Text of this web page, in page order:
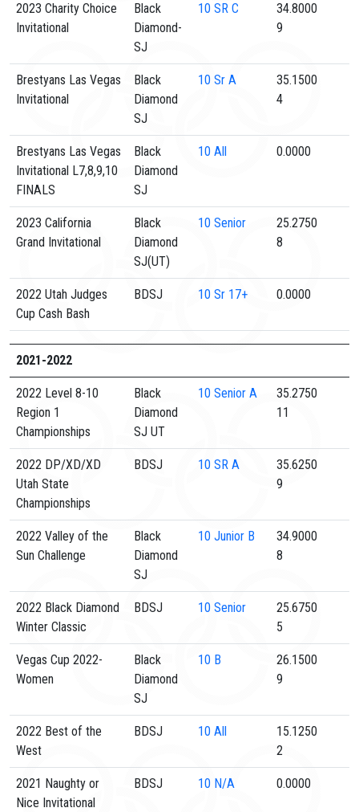
2023 Charity Choice
Invitational
Black
Diamond-
SJ
10 SR C
34.8000
9
Brestyans Las Vegas
Invitational
Black
Diamond
SJ
10 Sr A
35.1500
4
Brestyans Las Vegas
Invitational L7,8,9,10
FINALS
Black
Diamond
SJ
10 All 0.0000
2023 California
Grand Invitational
Black
Diamond
SJ(UT)
10 Senior
25.2750
8
2022 Utah Judges
Cup Cash Bash
BDSJ 10 Sr 17+ 0.0000
2021-2022
2022 Level 8-10
Region 1
Championships
Black
Diamond
SJ UT
10 Senior A
35.2750
11
2022 DP/XD/XD
Utah State
Championships
BDSJ 10 SR A
35.6250
9
2022 Valley of the
Sun Challenge
Black
Diamond
SJ
10 Junior B
34.9000
8
2022 Black Diamond
Winter Classic
BDSJ 10 Senior
25.6750
5
Vegas Cup 2022-
Women
Black
Diamond
SJ
10 B
26.1500
9
2022 Best of the
West
BDSJ 10 All
15.1250
2
2021 Naughty or
Nice Invitational
BDSJ 10 N/A 0.0000